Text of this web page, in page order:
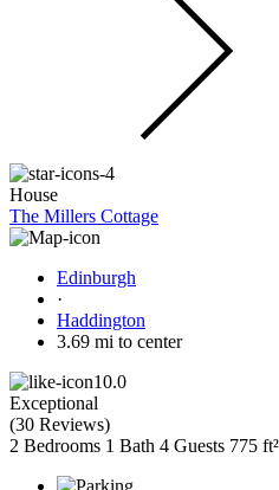
House
The Millers Cottage
Edinburgh
·
Haddington
3.69 mi to center
10.0
Exceptional
(30 Reviews)
2 Bedrooms 1 Bath 4 Guests 775 ft²